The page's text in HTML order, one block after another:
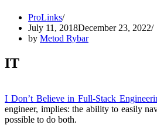
ProLinks
July 11, 2018December 23, 2022
by Metod Rybar
IT
I Don’t Believe in Full-Stack
engineer, implies: the ability to easily
possible to do both.